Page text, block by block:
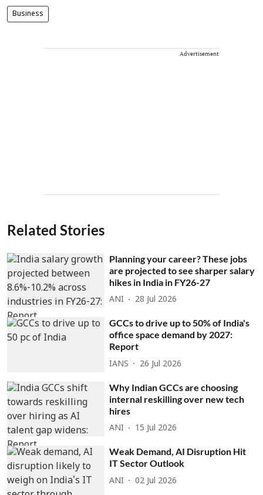
Business
Advertisement
Related Stories
Planning your career? These jobs
are projected to see sharper salary
hikes in India in FY26-27
ANI 28 Jul 2026
GCCs to drive up to 50% of India's
office space demand by 2027:
Report
IANS 26 Jul 2026
Why Indian GCCs are choosing
internal reskilling over new tech
hires
ANI 15 Jul 2026
Weak Demand, AI Disruption Hit
IT Sector Outlook
ANI 02 Jul 2026